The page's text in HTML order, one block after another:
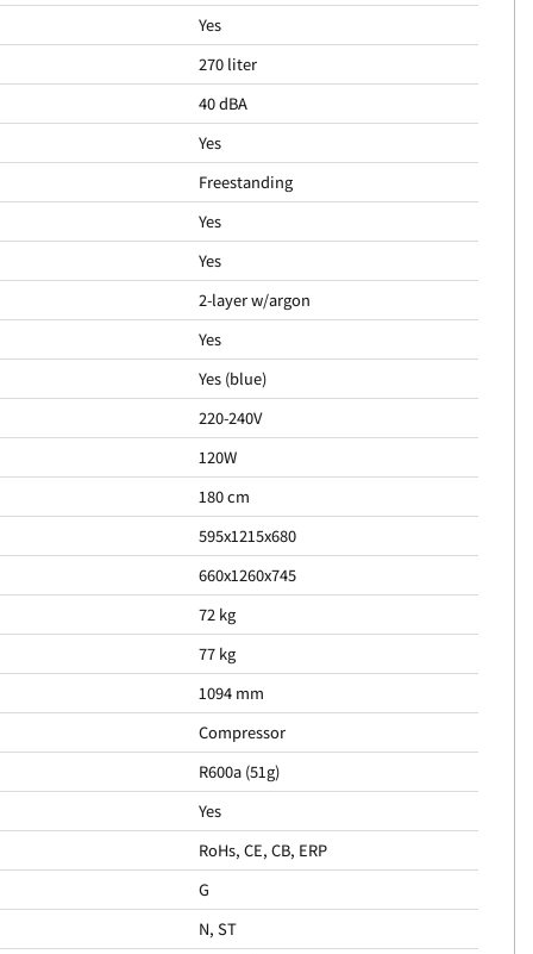
Yes
270 liter
40 dBA
Yes
Freestanding
Yes
Yes
2-layer w/argon
Yes
Yes (blue)
220-240V
120W
180 cm
595x1215x680
660x1260x745
72 kg
77 kg
1094 mm
Compressor
R600a (51g)
Yes
RoHs, CE, CB, ERP
G
N, ST